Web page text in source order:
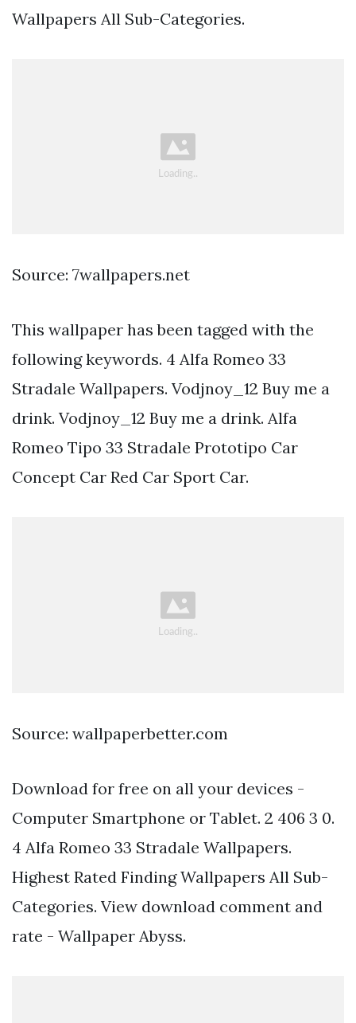
Wallpapers All Sub-Categories.
Source: 7wallpapers.net
This wallpaper has been tagged with the
following keywords. 4 Alfa Romeo 33
Stradale Wallpapers. Vodjnoy_12 Buy me a
drink. Vodjnoy_12 Buy me a drink. Alfa
Romeo Tipo 33 Stradale Prototipo Car
Concept Car Red Car Sport Car.
Source: wallpaperbetter.com
Download for free on all your devices -
Computer Smartphone or Tablet. 2 406 3 0.
4 Alfa Romeo 33 Stradale Wallpapers.
Highest Rated Finding Wallpapers All Sub-
Categories. View download comment and
rate - Wallpaper Abyss.